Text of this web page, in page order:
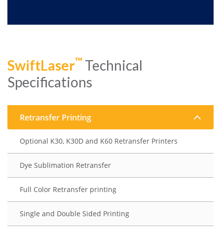
SwiftLaser™ Technical
Specifications
Retransfer Printing
Optional K30, K30D and K60 Retransfer Printers
Dye Sublimation Retransfer
Full Color Retransfer printing
Single and Double Sided Printing